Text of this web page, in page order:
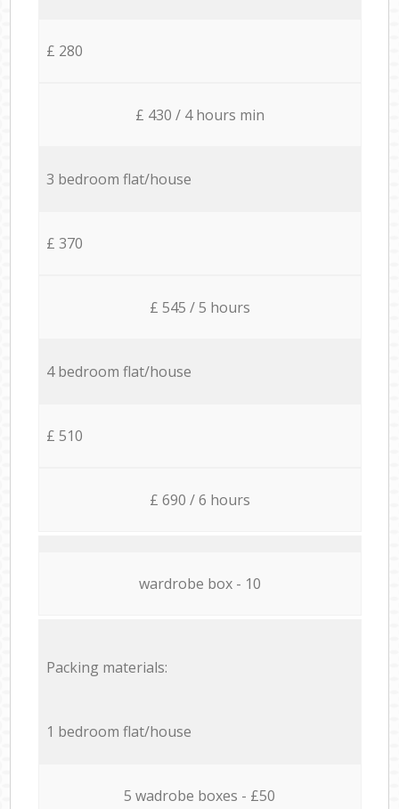
£ 280
£ 430 / 4 hours min
3 bedroom flat/house
£ 370
£ 545 / 5 hours
4 bedroom flat/house
£ 510
£ 690 / 6 hours
wardrobe box - 10
Packing materials:
1 bedroom flat/house
5 wadrobe boxes - £50